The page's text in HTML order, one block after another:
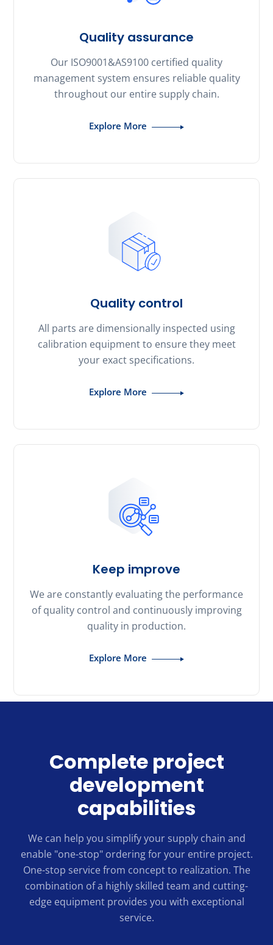
Quality assurance
Our ISO9001&AS9100 certified quality
management system ensures reliable quality
throughout our entire supply chain.
Explore More
Quality control
All parts are dimensionally inspected using
calibration equipment to ensure they meet
your exact specifications.
Explore More
Keep improve
We are constantly evaluating the performance
of quality control and continuously improving
quality in production.
Explore More
Complete project
development
capabilities
We can help you simplify your supply chain and
enable "one-stop" ordering for your entire project.
One-stop service from concept to realization. The
combination of a highly skilled team and cutting-
edge equipment provides you with exceptional
service.